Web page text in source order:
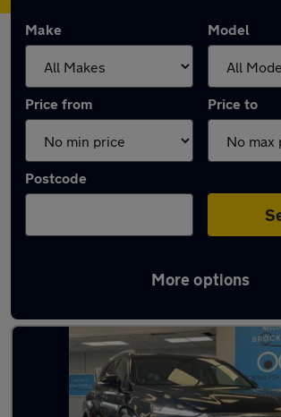
Make Model
Price from Price to
Postcode
More options
Latest used Hyundai in Great